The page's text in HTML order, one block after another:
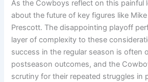
As the Cowboys reflect on this painful
about the future of key figures like
Prescott. The disappointing playoff
layer of complexity to these
success in the regular season is often
postseason outcomes, and the
scrutiny for their repeated struggles in